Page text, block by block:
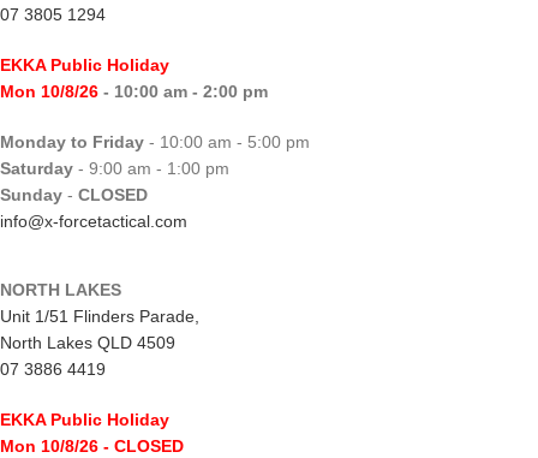
07 3805 1294
EKKA Public Holiday
Mon 10/8/26 - 10:00 am - 2:00 pm
Monday to Friday - 10:00 am - 5:00 pm
Saturday - 9:00 am - 1:00 pm
Sunday - CLOSED
info@x-forcetactical.com
NORTH LAKES
Unit 1/51 Flinders Parade,
North Lakes QLD 4509
07 3886 4419
EKKA Public Holiday
Mon 10/8/26 - CLOSED